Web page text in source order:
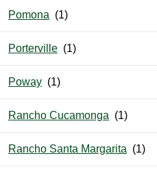
Pomona
Porterville
Poway
Rancho Cucamonga
Rancho Santa Margarita